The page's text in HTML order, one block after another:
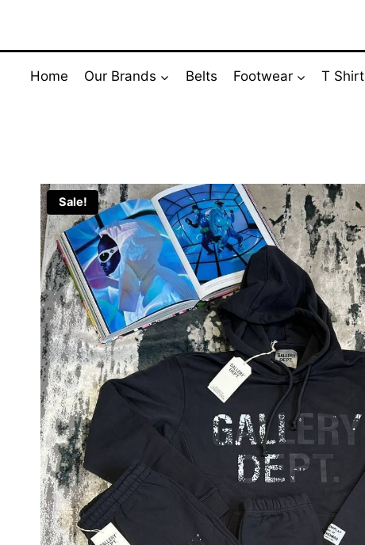
content
Home Our Brands Belts Footwear T Shirt
Sale!